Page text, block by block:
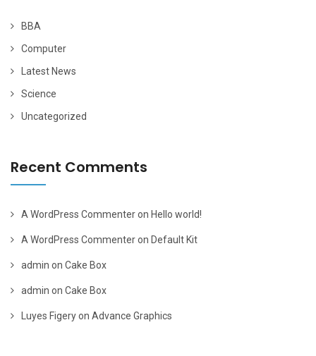
BBA
Computer
Latest News
Science
Uncategorized
Recent Comments
A WordPress Commenteron Hello world!
A WordPress Commenteron Default Kit
admin on Cake Box
admin on Cake Box
Luyes Figeryon Advance Graphics